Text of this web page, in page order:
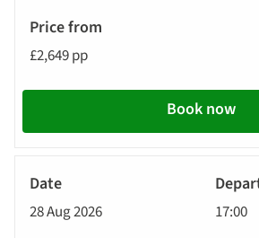
£2,649 pp
Book now
28 Aug 2026 17:00